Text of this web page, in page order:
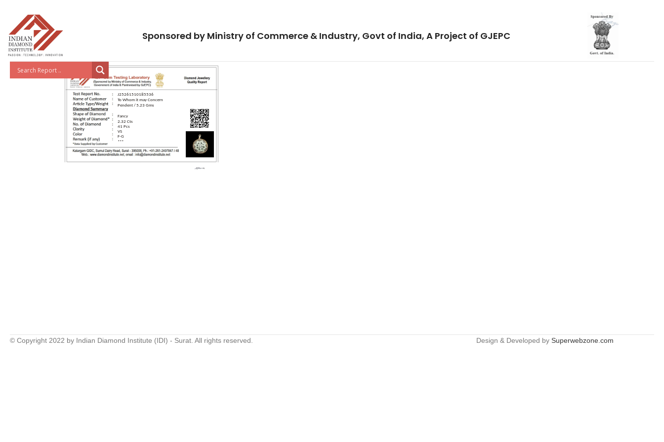
Sponsored by Ministry of Commerce & Industry, Govt of India, A Project of GJEPC
J25261510185536
To Whom it may Concern
Pendent / 5.23 Gms
Fancy
2.32 Cts
41 Pcs
VS
F-G
***
© Copyright 2022 by Indian Diamond Institute (IDI) - Surat. All rights reserved. Design & Developed by Superwebzone.com